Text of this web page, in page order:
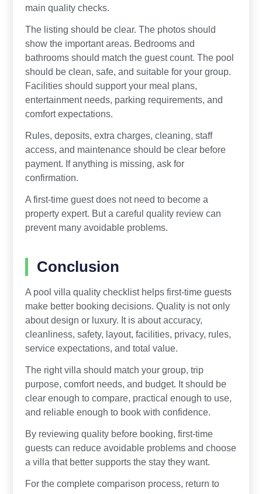
main quality checks.
The listing should be clear. The photos should
show the important areas. Bedrooms and
bathrooms should match the guest count. The pool
should be clean, safe, and suitable for your group.
Facilities should support your meal plans,
entertainment needs, parking requirements, and
comfort expectations.
Rules, deposits, extra charges, cleaning, staff
access, and maintenance should be clear before
payment. If anything is missing, ask for
confirmation.
A first-time guest does not need to become a
property expert. But a careful quality review can
prevent many avoidable problems.
Conclusion
A pool villa quality checklist helps first-time guests
make better booking decisions. Quality is not only
about design or luxury. It is about accuracy,
cleanliness, safety, layout, facilities, privacy, rules,
service expectations, and total value.
The right villa should match your group, trip
purpose, comfort needs, and budget. It should be
clear enough to compare, practical enough to use,
and reliable enough to book with confidence.
By reviewing quality before booking, first-time
guests can reduce avoidable problems and choose
a villa that better supports the stay they want.
For the complete comparison process, return to